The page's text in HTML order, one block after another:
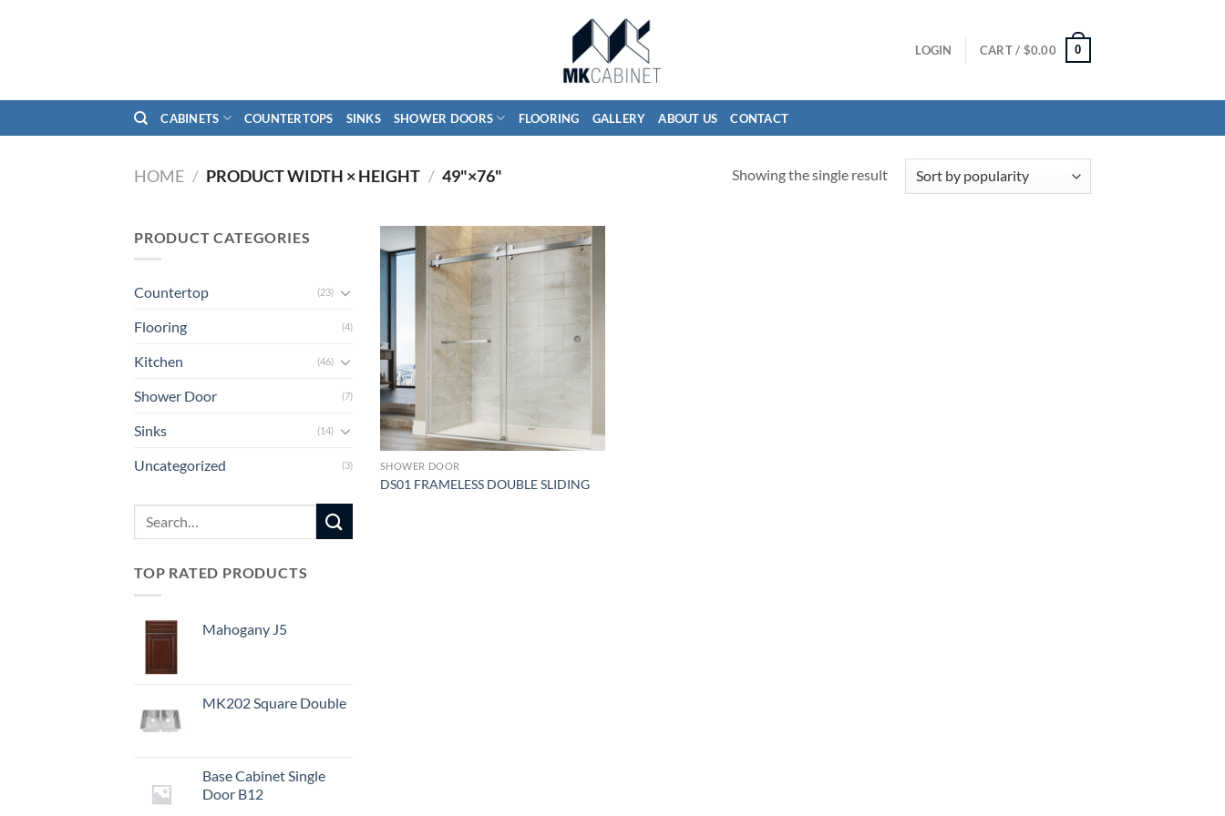
LOGIN CART / $0.00 0
CABINETS COUNTERTOPS SINKS SHOWER DOORS FLOORING GALLERY ABOUT US CONTACT
HOME / PRODUCT WIDTH × HEIGHT / 49"×76" Showing the single result
PRODUCT CATEGORIES
Countertop (23)
Flooring (4)
Kitchen (46)
Shower Door (7)
Sinks (14)
Uncategorized (3)
Search
for:
TOP RATED PRODUCTS
Mahogany J5
MK202 Square Double
Base Cabinet Single
Door B12
SHOWER DOOR
DS01 FRAMELESS DOUBLE SLIDING